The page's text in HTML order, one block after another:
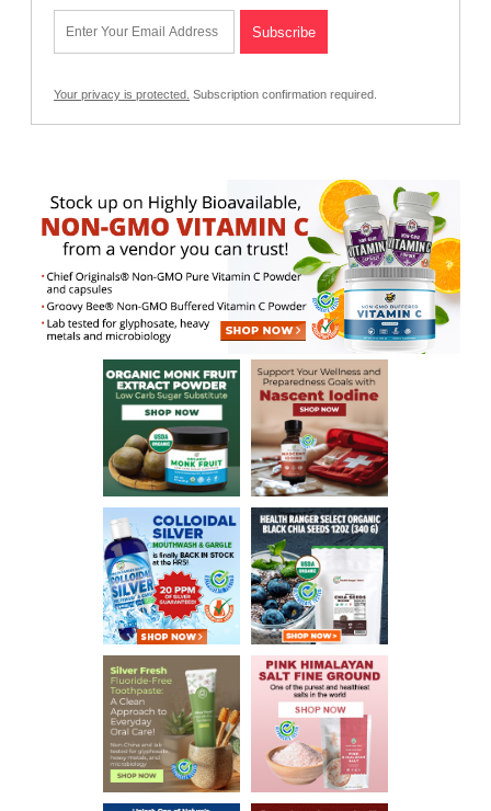
Your privacy is protected. Subscription confirmation required.